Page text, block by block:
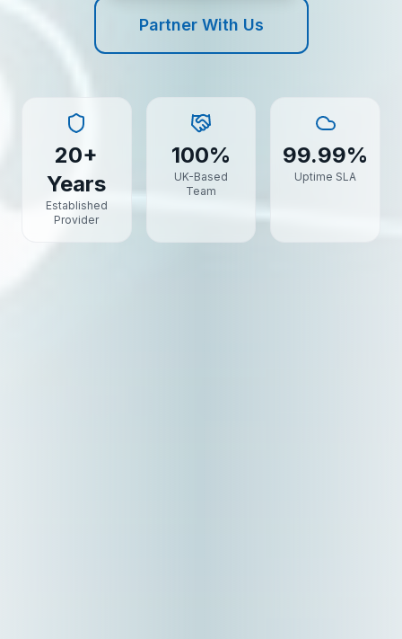
Partner With Us
20+
Years
Established
Provider
100%
UK-Based
Team
99.99%
Uptime SLA